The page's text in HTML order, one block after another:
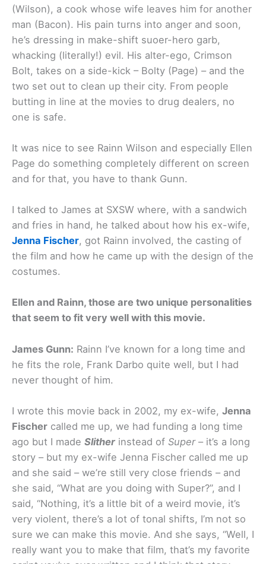
(Wilson), a cook whose wife leaves him for another
man (Bacon). His pain turns into anger and soon,
he’s dressing in make-shift suoer-hero garb,
whacking (literally!) evil. His alter-ego, Crimson
Bolt, takes on a side-kick – Bolty (Page) – and the
two set out to clean up their city. From people
butting in line at the movies to drug dealers, no
one is safe.
It was nice to see Rainn Wilson and especially Ellen
Page do something completely different on screen
and for that, you have to thank Gunn.
I talked to James at SXSW where, with a sandwich
and fries in hand, he talked about how his ex-wife,
Jenna Fischer, got Rainn involved, the casting of
the film and how he came up with the design of the
costumes.
Ellen and Rainn, those are two unique personalities
that seem to fit very well with this movie.
James Gunn: Rainn I’ve known for a long time and
he fits the role, Frank Darbo quite well, but I had
never thought of him.
I wrote this movie back in 2002, my ex-wife, Jenna
Fischer called me up, we had funding a long time
ago but I made Slither instead of Super– it’s a long
story – but my ex-wife Jenna Fischer called me up
and she said – we’re still very close friends – and
she said, “What are you doing with Super?”, and I
said, “Nothing, it’s a little bit of a weird movie, it’s
very violent, there’s a lot of tonal shifts, I’m not so
sure we can make this movie. And she says, “Well, I
really want you to make that film, that’s my favorite